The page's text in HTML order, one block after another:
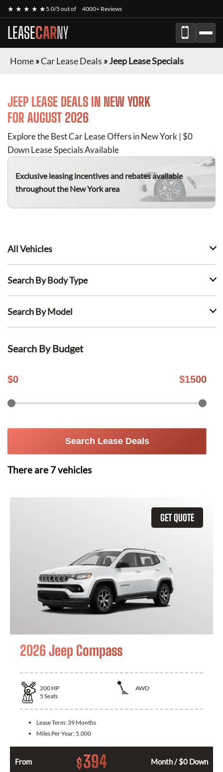
★ ★ ★ ★ ★5.0/5 out of 4000+ Reviews
LEASECARNY
Home»Car Lease Deals »Jeep Lease Specials
JEEP LEASE DEALS IN NEW YORK
FOR AUGUST 2026
Explore the Best Car Lease Offers in New York | $0
Down Lease Specials Available
Exclusive leasing incentives and rebates available
throughout the New York area
All Vehicles
Search By Body Type
Search By Model
Search By Budget
$0 $1500
Search Lease Deals
There are 7vehicles
GET QUOTE
2026 Jeep Compass
200 HP
AWD
5 Seats
Lease Term: 39 Months
Miles Per Year: 5,000
From $394 Month / $0 Down